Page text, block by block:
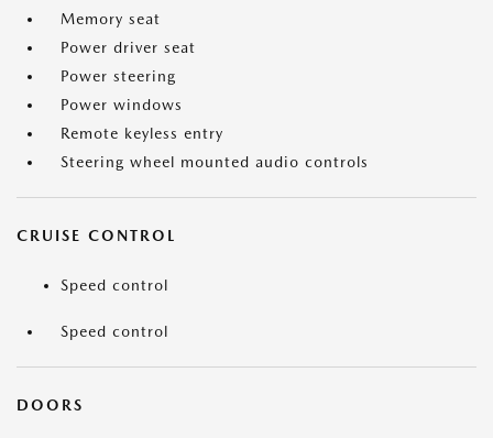
Memory seat
Power driver seat
Power steering
Power windows
Remote keyless entry
Steering wheel mounted audio controls
CRUISE CONTROL
Speed control
Speed control
DOORS